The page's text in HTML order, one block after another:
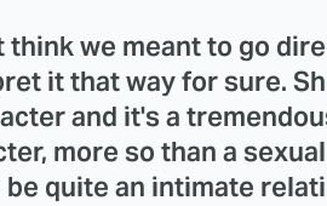
think we meant to go
it that way for sure.
and it's a
more so than a
be quite an intimate